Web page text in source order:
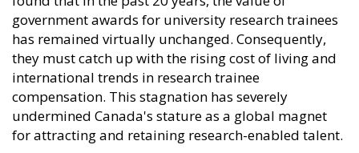
government awards for university research trainees
has remained virtually unchanged. Consequently,
they must catch up with the rising cost of living and
international trends in research trainee
compensation. This stagnation has severely
undermined Canada's stature as a global magnet
for attracting and retaining research-enabled talent.